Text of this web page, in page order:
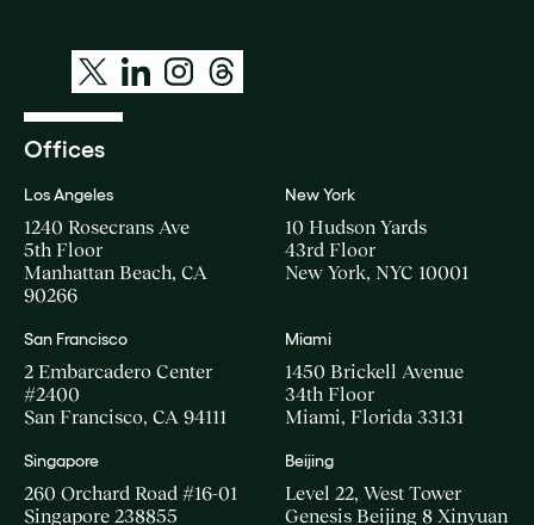
Offices
Los Angeles
1240 Rosecrans Ave
5th Floor
Manhattan Beach, CA
90266
New York
10 Hudson Yards
43rd Floor
New York, NYC 10001
San Francisco
2 Embarcadero Center
#2400
San Francisco, CA 94111
Miami
1450 Brickell Avenue
34th Floor
Miami, Florida 33131
Singapore
260 Orchard Road #16-01
Singapore 238855
Beijing
Level 22, West Tower
Genesis Beijing 8 Xinyuan